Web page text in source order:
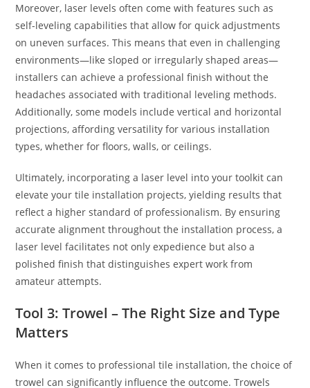
Moreover, laser levels often come with features such as
self-leveling capabilities that allow for quick adjustments
on uneven surfaces. This means that even in challenging
environments—like sloped or irregularly shaped areas—
installers can achieve a professional finish without the
headaches associated with traditional leveling methods.
Additionally, some models include vertical and horizontal
projections, affording versatility for various installation
types, whether for floors, walls, or ceilings.
Ultimately, incorporating a laser level into your toolkit can
elevate your tile installation projects, yielding results that
reflect a higher standard of professionalism. By ensuring
accurate alignment throughout the installation process, a
laser level facilitates not only expedience but also a
polished finish that distinguishes expert work from
amateur attempts.
Tool 3: Trowel – The Right Size and Type
Matters
When it comes to professional tile installation, the choice of
trowel can significantly influence the outcome. Trowels